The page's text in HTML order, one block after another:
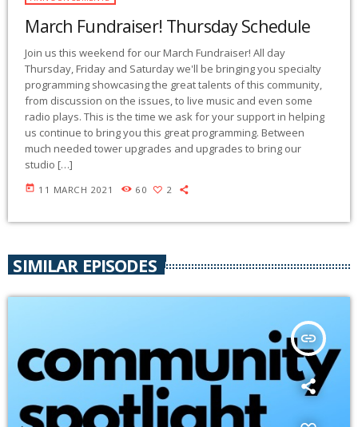
March Fundraiser! Thursday Schedule
Join us this weekend for our March Fundraiser! All day
Thursday, Friday and Saturday we'll be bringing you specialty
programming showcasing the great talents of this community,
from discussion on the issues, to live music and even some
radio plays. This is the time we ask for your support in helping
us continue to bring you this great programming. Between
much needed tower upgrades and upgrades to bring our
studio […]
today 11 MARCH 2021 60 2
SIMILAR EPISODES
insert_link